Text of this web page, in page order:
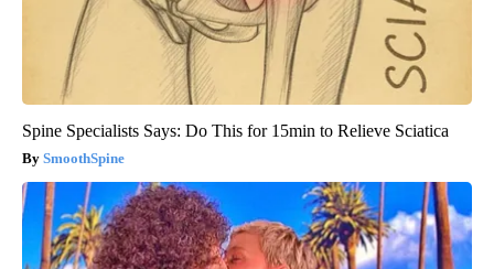
Spine Specialists Says: Do This for 15min to Relieve Sciatica
SmoothSpine